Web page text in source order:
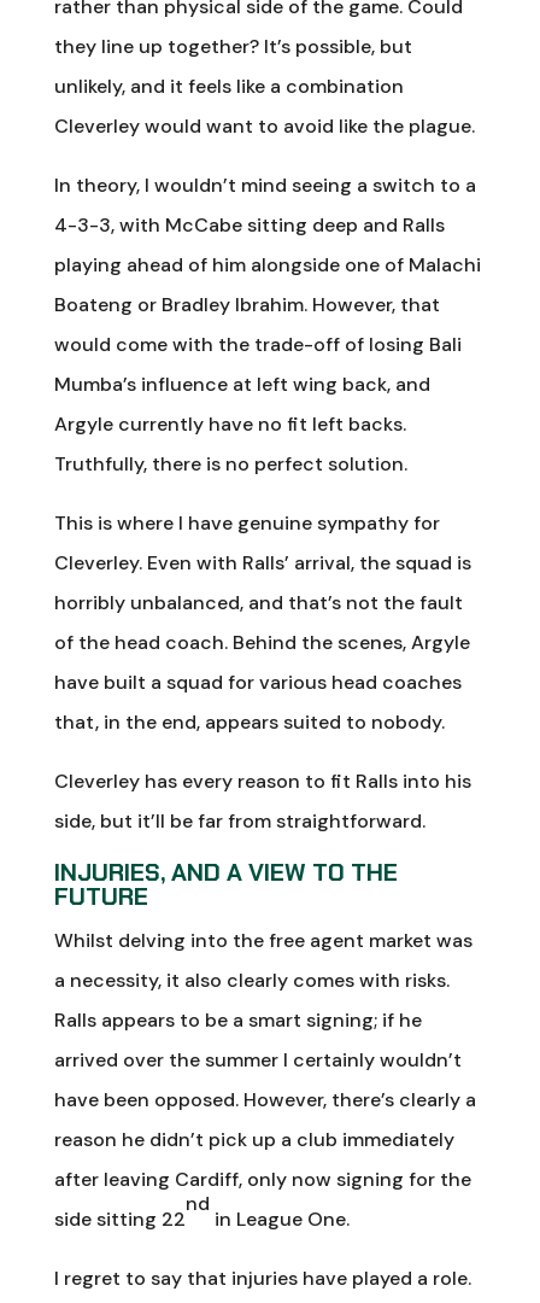
rather than physical side of the game. Could
they line up together? It’s possible, but
unlikely, and it feels like a combination
Cleverley would want to avoid like the plague.
In theory, I wouldn’t mind seeing a switch to a
4-3-3, with McCabe sitting deep and Ralls
playing ahead of him alongside one of Malachi
Boateng or Bradley Ibrahim. However, that
would come with the trade-off of losing Bali
Mumba’s influence at left wing back, and
Argyle currently have no fit left backs.
Truthfully, there is no perfect solution.
This is where I have genuine sympathy for
Cleverley. Even with Ralls’ arrival, the squad is
horribly unbalanced, and that’s not the fault
of the head coach. Behind the scenes, Argyle
have built a squad for various head coaches
that, in the end, appears suited to nobody.
Cleverley has every reason to fit Ralls into his
side, but it’ll be far from straightforward.
INJURIES, AND A VIEW TO THE
FUTURE
Whilst delving into the free agent market was
a necessity, it also clearly comes with risks.
Ralls appears to be a smart signing; if he
arrived over the summer I certainly wouldn’t
have been opposed. However, there’s clearly a
reason he didn’t pick up a club immediately
after leaving Cardiff, only now signing for the
side sitting 22
nd
in League One.
I regret to say that injuries have played a role.